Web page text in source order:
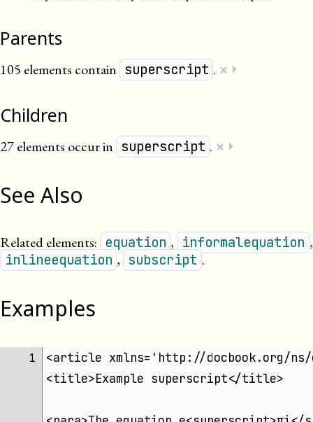
Parents
105 elements contain superscript . × ⏵
Children
27 elements occur in superscript . × ⏵
See Also
Related elements: equation , informalequation ,
inlineequation , subscript .
Examples
1
<article xmlns='http://docbook.org/ns/
<title>Example superscript</title>